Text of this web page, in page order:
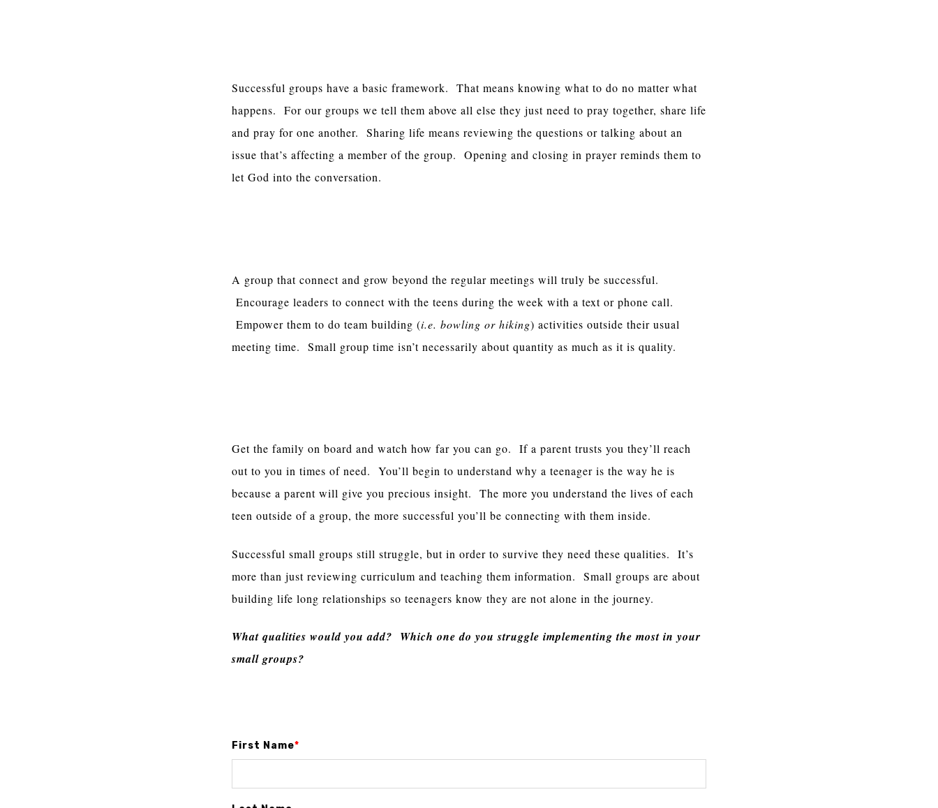
Successful groups have a basic framework. That means knowing what to do no matter what
happens. For our groups we tell them above all else they just need to pray together, share life
and pray for one another. Sharing life means reviewing the questions or talking about an
issue that’s affecting a member of the group. Opening and closing in prayer reminds them to
let God into the conversation.
A group that connect and grow beyond the regular meetings will truly be successful.
Encourage leaders to connect with the teens during the week with a text or phone call.
Empower them to do team building (i.e. bowling or hiking) activities outside their usual
meeting time. Small group time isn’t necessarily about quantity as much as it is quality.
Get the family on board and watch how far you can go. If a parent trusts you they’ll reach
out to you in times of need. You’ll begin to understand why a teenager is the way he is
because a parent will give you precious insight. The more you understand the lives of each
teen outside of a group, the more successful you’ll be connecting with them inside.
Successful small groups still struggle, but in order to survive they need these qualities. It’s
more than just reviewing curriculum and teaching them information. Small groups are about
building life long relationships so teenagers know they are not alone in the journey.
What qualities would you add? Which one do you struggle implementing the most in your
small groups?
First Name*